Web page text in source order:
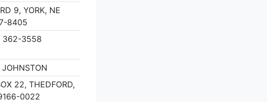
9, YORK, NE
8405
362-3558
22, THEDFORD,
0022